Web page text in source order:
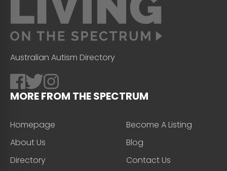
Australian Autism Directory
MORE FROM THE SPECTRUM
Homepage
About Us
Directory
Become A Listing
Blog
Contact Us